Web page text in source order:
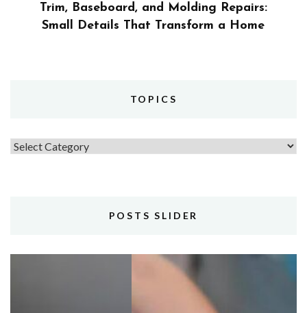
Trim, Baseboard, and Molding Repairs:
Small Details That Transform a Home
TOPICS
Topics
POSTS SLIDER